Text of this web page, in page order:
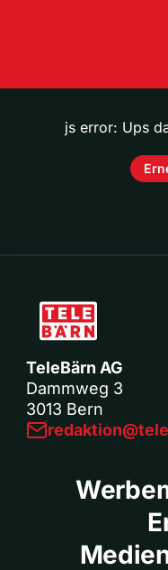
js error: Ups
TeleBärn AG
Dammweg 3
3013 Bern